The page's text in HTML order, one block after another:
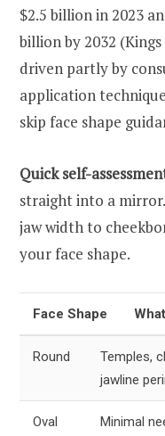
$2.5 billion in 2023
billion by 2032
driven partly by
application
skip face shape
Quick self-
straight into a
jaw width to
your face shape.
Face Shape
Round
Temples,
jawline
Oval
Minimal